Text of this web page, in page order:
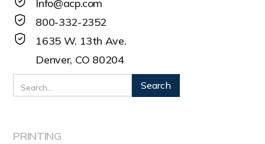
Info@acp.com
800-332-2352
1635 W. 13th Ave.
Denver, CO 80204
PRINTING